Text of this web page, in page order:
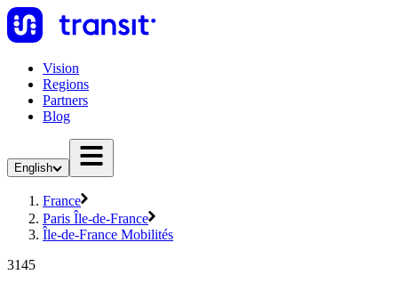
Vision
Regions
Partners
Blog
English
France
Paris Île-de-France
Île-de-France Mobilités
3145